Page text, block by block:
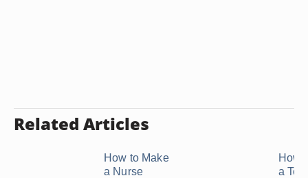
Related Articles
How to Make
a Nurse
How
a